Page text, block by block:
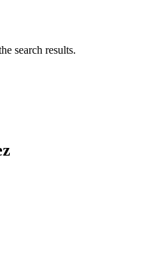
search results.